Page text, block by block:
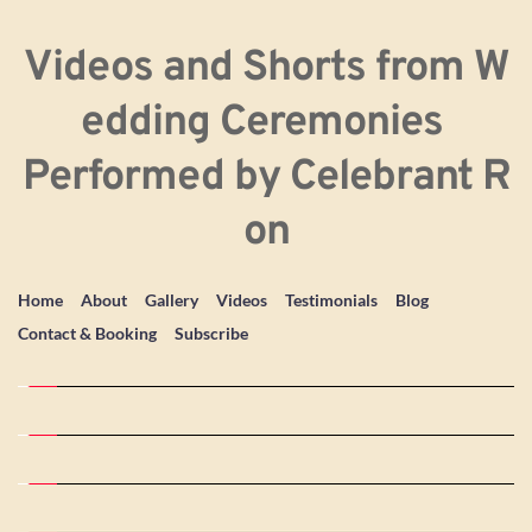
Videos and Shorts from W
edding Ceremonies
Performed by Celebrant R
on
Home About Gallery Videos Testimonials
Blog
Contact & Booking
Subscribe